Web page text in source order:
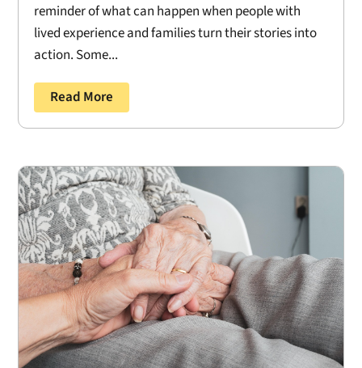
reminder of what can happen when people with
lived experience and families turn their stories into
action. Some...
Read More